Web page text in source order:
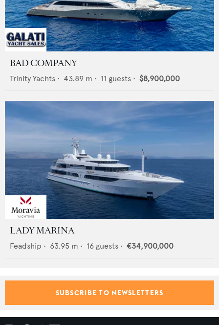
BAD COMPANY
Trinity Yachts • 43.89 m • 11 guests • $8,900,000
LADY MARINA
Feadship • 63.95 m • 16 guests • €34,900,000
SUBSCRIBE TO NEWSLETTERS